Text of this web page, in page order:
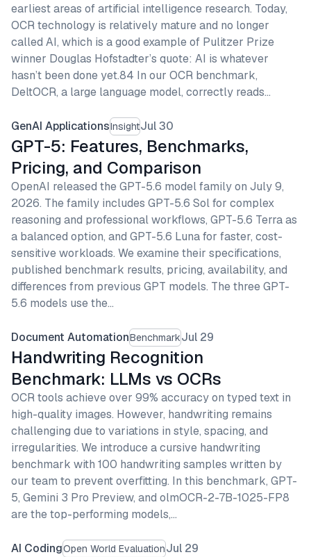
earliest areas of artificial intelligence research. Today,
OCR technology is relatively mature and no longer
called AI, which is a good example of Pulitzer Prize
winner Douglas Hofstadter’s quote: AI is whatever
hasn’t been done yet.84 In our OCR benchmark,
DeltOCR, a large language model, correctly reads…
GenAI ApplicationsInsightJul 30
GPT-5: Features, Benchmarks,
Pricing, and Comparison
OpenAI released the GPT-5.6 model family on July 9,
2026. The family includes GPT-5.6 Sol for complex
reasoning and professional workflows, GPT-5.6 Terra as
a balanced option, and GPT-5.6 Luna for faster, cost-
sensitive workloads. We examine their specifications,
published benchmark results, pricing, availability, and
differences from previous GPT models. The three GPT-
5.6 models use the…
Document AutomationBenchmarkJul 29
Handwriting Recognition
Benchmark: LLMs vs OCRs
OCR tools achieve over 99% accuracy on typed text in
high-quality images. However, handwriting remains
challenging due to variations in style, spacing, and
irregularities. We introduce a cursive handwriting
benchmark with 100 handwriting samples written by
our team to prevent overfitting. In this benchmark, GPT-
5, Gemini 3 Pro Preview, and olmOCR-2-7B-1025-FP8
are the top-performing models,…
AI CodingOpen World EvaluationJul 29